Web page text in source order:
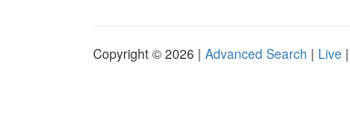
Copyright © 2026 | Advanced Search | Live |